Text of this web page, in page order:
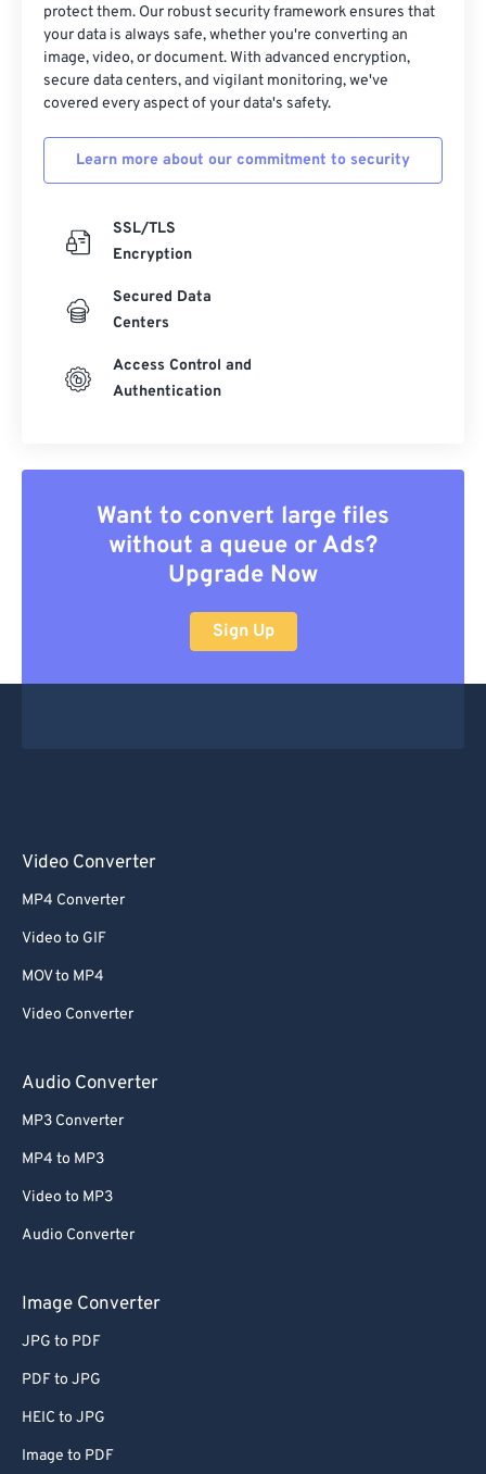
protect them. Our robust security framework ensures that
your data is always safe, whether you're converting an
image, video, or document. With advanced encryption,
secure data centers, and vigilant monitoring, we've
covered every aspect of your data's safety.
Learn more about our commitment to security
SSL/TLS
Encryption
Secured Data
Centers
Access Control and
Authentication
Want to convert large files
without a queue or Ads?
Upgrade Now
Sign Up
Video Converter
MP4 Converter
Video to GIF
MOV to MP4
Video Converter
Audio Converter
MP3 Converter
MP4 to MP3
Video to MP3
Audio Converter
Image Converter
JPG to PDF
PDF to JPG
HEIC to JPG
Image to PDF